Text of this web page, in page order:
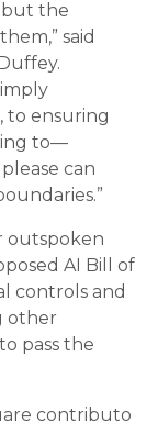
but the
said
to ensuring
to—
can
outspoken
AI Bill of
controls and
other
pass the
contributo